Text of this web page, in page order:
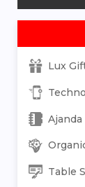
Lux
Table